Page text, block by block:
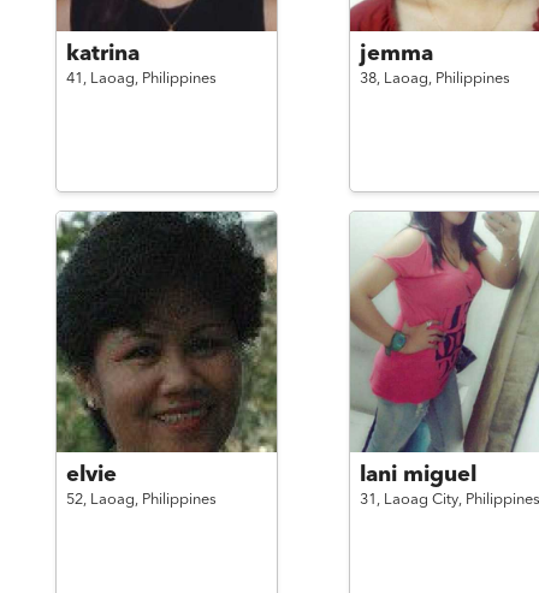
katrina
41, Laoag, Philippines
jemma
38, Laoag, Philippines
elvie
52, Laoag, Philippines
lani miguel
31, Laoag City, Philippines